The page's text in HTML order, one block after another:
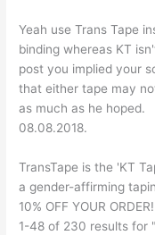
Yeah use Trans Tape
binding whereas KT
post you implied your
that either tape may
as much as he hoped.
08.08.2018.
TransTape is the 'KT
a gender-affirming
10% OFF YOUR ORDER!
1-48 of 230 results for